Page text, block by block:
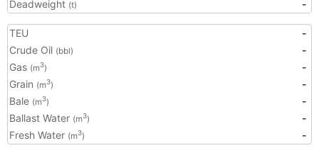
Deadweight (t) -
TEU
-
Crude Oil (bbl)
-
Gas (m3)
-
Grain (m3)
-
Bale (m3)
-
Ballast Water (m3)
-
Fresh Water (m3) -